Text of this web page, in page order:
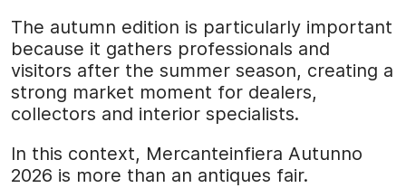
The autumn edition is particularly important
because it gathers professionals and
visitors after the summer season, creating a
strong market moment for dealers,
collectors and interior specialists.
In this context, Mercanteinfiera Autunno
2026 is more than an antiques fair.